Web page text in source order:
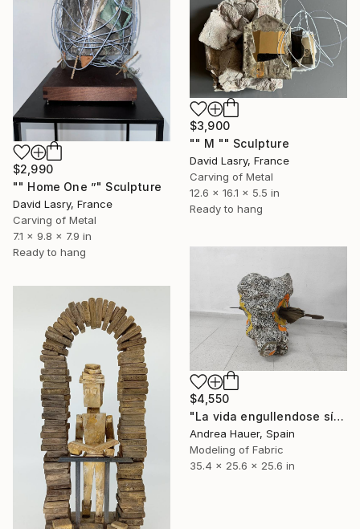
$2,990
"" Home One ”" Sculpture
David Lasry, France
Carving of Metal
7.1 x 9.8 x 7.9 in
Ready to hang
$3,900
"" M "" Sculpture
David Lasry, France
Carving of Metal
12.6 x 16.1 x 5.5 in
Ready to hang
$4,550
"La vida engullendose sí misma: un paraguas" Sculpture
Andrea Hauer, Spain
Modeling of Fabric
35.4 x 25.6 x 25.6 in